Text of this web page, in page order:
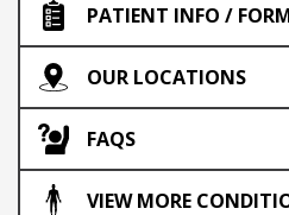
PATIENT INFO /
OUR LOCATIONS
FAQS
VIEW MORE